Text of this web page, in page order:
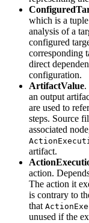
which is a
analysis of a
configured
corresponding
direct
configuration.
ArtifactValue.
an output
are used to
steps. Source
associated
artifact.
action.
The action it
is contrary to
that
unused if the